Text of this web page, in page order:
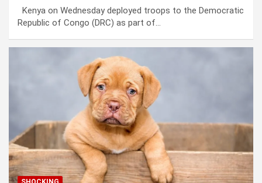
Kenya on Wednesday deployed troops to the Democratic
Republic of Congo (DRC) as part of…